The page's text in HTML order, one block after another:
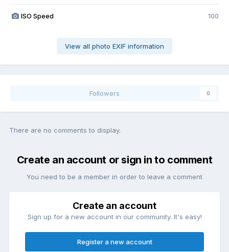
ISO Speed 100
View all photo EXIF information
Followers 0
There are no comments to display.
Create an account or sign in to comment
You need to be a member in order to leave a comment
Create an account
Sign up for a new account in our community. It's easy!
Register a new account